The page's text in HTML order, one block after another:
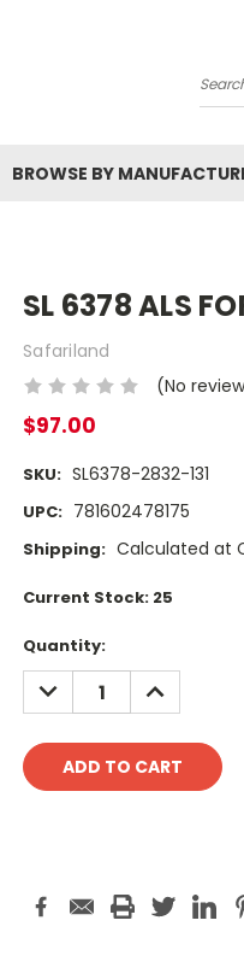
BROWSE BY
SL 6378 ALS
Safariland
(No
$97.00
SKU: SL6378-2832-131
UPC: 781602478175
Shipping: Calculated at
Current Stock: 25
Quantity:
DECREASE
QUANTITY:
INCREASE
QUANTITY: